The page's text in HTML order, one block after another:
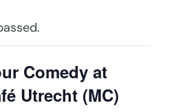
Comedy at
Utrecht (MC)